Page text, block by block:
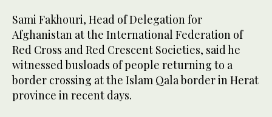
Sami Fakhouri, Head of Delegation for
Afghanistan at the International Federation of
Red Cross and Red Crescent Societies, said he
witnessed busloads of people returning to a
border crossing at the Islam Qala border in Herat
province in recent days.